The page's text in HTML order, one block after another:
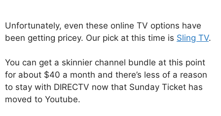
Unfortunately, even these online TV options have
been getting pricey. Our pick at this time is Sling TV.
You can get a skinnier channel bundle at this point
for about $40 a month and there’s less of a reason
to stay with DIRECTV now that Sunday Ticket has
moved to Youtube.